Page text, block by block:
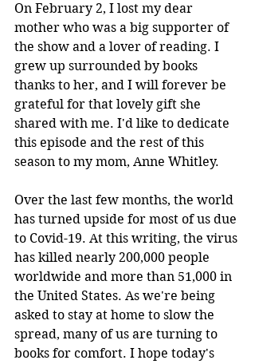
On February 2, I lost my dear
mother who was a big supporter of
the show and a lover of reading. I
grew up surrounded by books
thanks to her, and I will forever be
grateful for that lovely gift she
shared with me. I'd like to dedicate
this episode and the rest of this
season to my mom, Anne Whitley.
Over the last few months, the world
has turned upside for most of us due
to Covid-19. At this writing, the virus
has killed nearly 200,000 people
worldwide and more than 51,000 in
the United States. As we're being
asked to stay at home to slow the
spread, many of us are turning to
books for comfort. I hope today's